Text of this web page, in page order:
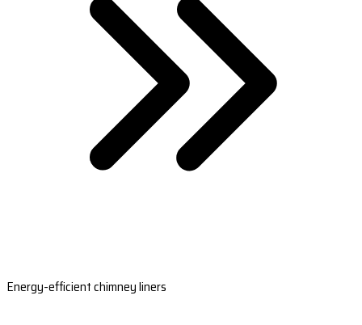
Energy-efficient chimney liners